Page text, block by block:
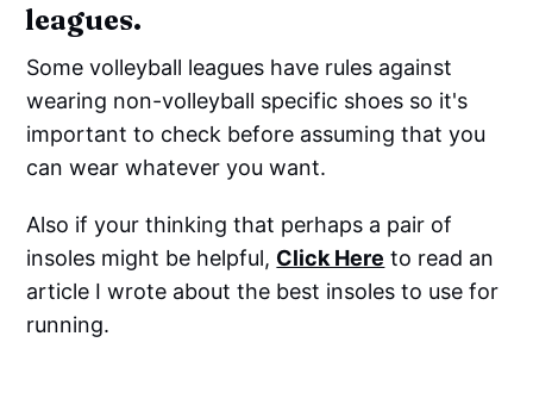
leagues.
Some volleyball leagues have rules against
wearing non-volleyball specific shoes so it's
important to check before assuming that you
can wear whatever you want.
Also if your thinking that perhaps a pair of
insoles might be helpful, Click Here to read an
article I wrote about the best insoles to use for
running.